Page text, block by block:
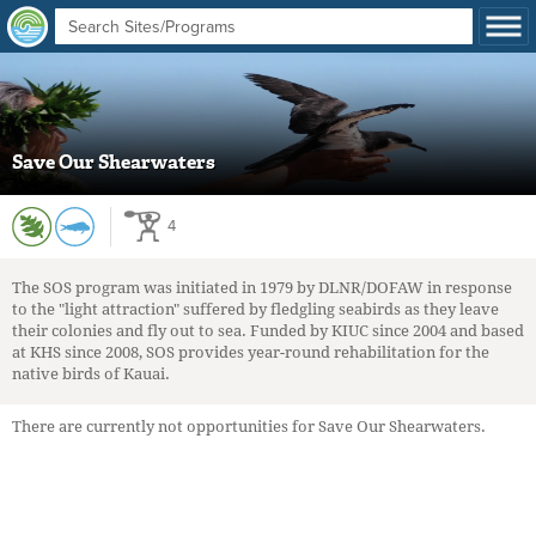
Save Our Shearwaters
4
The SOS program was initiated in 1979 by DLNR/DOFAW in response
to the "light attraction" suffered by fledgling seabirds as they leave
their colonies and fly out to sea. Funded by KIUC since 2004 and based
at KHS since 2008, SOS provides year-round rehabilitation for the
native birds of Kauai.
There are currently not opportunities for Save Our Shearwaters.